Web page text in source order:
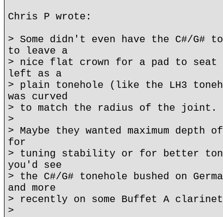
Chris P wrote:
> Some didn't even have the C#/G#
to leave a
> nice flat crown for a pad to
left as a
> plain tonehole (like the LH3
was curved
> to match the radius of the joint.
>
> Maybe they wanted maximum depth
for
> tuning stability or for better
you'd see
> the C#/G# tonehole bushed on
and more
> recently on some Buffet A
>